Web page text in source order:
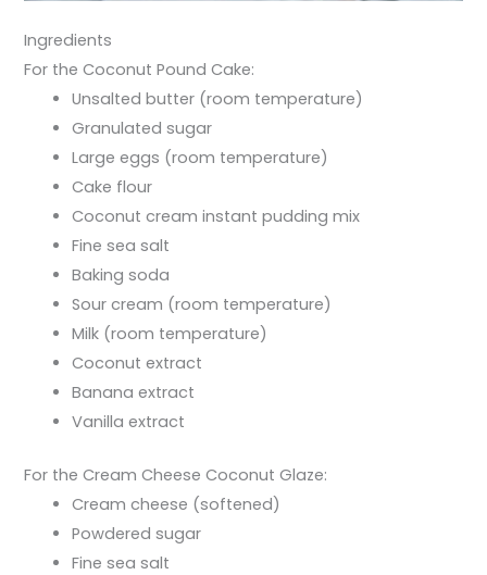
Ingredients
For the Coconut Pound Cake:
Unsalted butter (room temperature)
Granulated sugar
Large eggs (room temperature)
Cake flour
Coconut cream instant pudding mix
Fine sea salt
Baking soda
Sour cream (room temperature)
Milk (room temperature)
Coconut extract
Banana extract
Vanilla extract
For the Cream Cheese Coconut Glaze:
Cream cheese (softened)
Powdered sugar
Fine sea salt